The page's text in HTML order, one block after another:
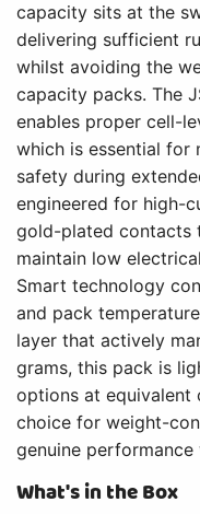
capacity sits at the
delivering sufficient
whilst avoiding the
capacity packs. The
enables proper cell-
which is essential for
safety during
engineered for high-
gold-plated contacts
maintain low
Smart technology
and pack
layer that actively
grams, this pack is
options at equivalent
choice for weight-
genuine
What's in the Box